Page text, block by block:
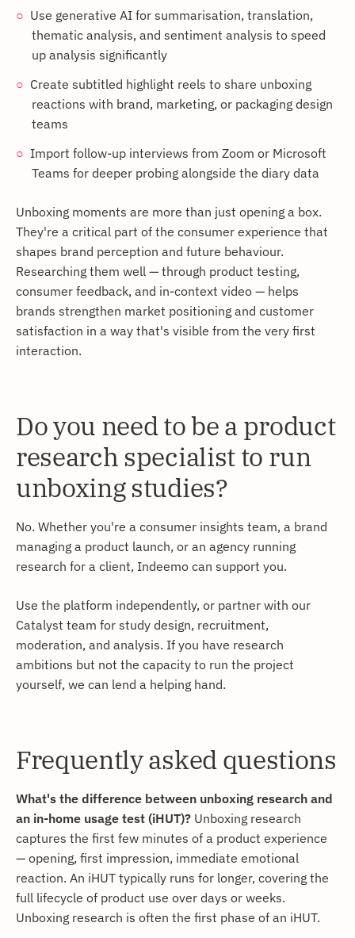
Use generative AI for summarisation, translation,
thematic analysis, and sentiment analysis to speed
up analysis significantly
Create subtitled highlight reels to share unboxing
reactions with brand, marketing, or packaging design
teams
Import follow-up interviews from Zoom or Microsoft
Teams for deeper probing alongside the diary data
Unboxing moments are more than just opening a box.
They're a critical part of the consumer experience that
shapes brand perception and future behaviour.
Researching them well — through product testing,
consumer feedback, and in-context video — helps
brands strengthen market positioning and customer
satisfaction in a way that's visible from the very first
interaction.
Do you need to be a product
research specialist to run
unboxing studies?
No. Whether you're a consumer insights team, a brand
managing a product launch, or an agency running
research for a client, Indeemo can support you.
Use the platform independently, or partner with our
Catalyst team for study design, recruitment,
moderation, and analysis. If you have research
ambitions but not the capacity to run the project
yourself, we can lend a helping hand.
Frequently asked questions
What's the difference between unboxing research and
an in-home usage test (iHUT)? Unboxing research
captures the first few minutes of a product experience
— opening, first impression, immediate emotional
reaction. An iHUT typically runs for longer, covering the
full lifecycle of product use over days or weeks.
Unboxing research is often the first phase of an iHUT.